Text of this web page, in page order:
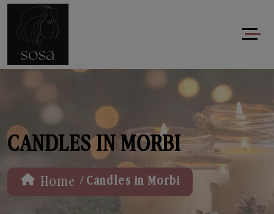
CANDLES IN MORBI
Home / Candles in Morbi